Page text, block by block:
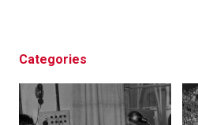
businesses. At the
archeological
excavations, led the
Categories